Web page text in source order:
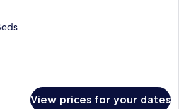
View prices for your dates